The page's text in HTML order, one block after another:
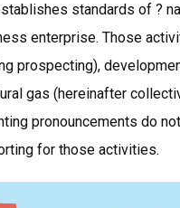
standards of ?
enterprise. Those
prospecting),
gas (hereinafter
pronouncements do
for those activities.